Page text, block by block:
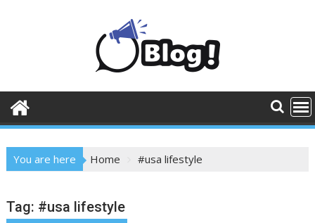
You are here Home #usa lifestyle
Tag: #usa lifestyle